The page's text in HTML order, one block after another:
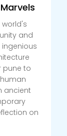
world's
and
pune to
ancient
on